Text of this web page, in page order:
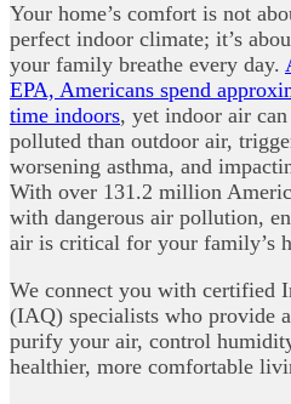
Your home’s comfort is not
perfect indoor climate; it’s
your family breathe every day.
EPA, Americans spend
time indoors, yet indoor air
polluted than outdoor air,
worsening asthma, and
With over 131.2 million
with dangerous air pollution,
air is critical for your family’s
We connect you with certified
(IAQ) specialists who provide
purify your air, control
healthier, more comfortable